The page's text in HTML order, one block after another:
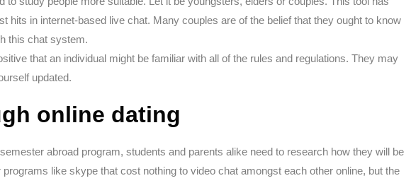
hits in internet-based live chat. Many couples are of the belief that they ought to know
this chat system.
that an individual might be familiar with all of the rules and regulations. They may
updated.
online dating
abroad program, students and parents alike need to research how they will be
like skype that cost nothing to video chat amongst each other online, but the